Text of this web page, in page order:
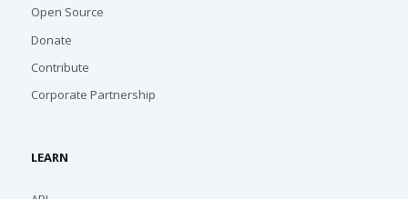
Open Source
Donate
Contribute
Corporate Partnership
LEARN